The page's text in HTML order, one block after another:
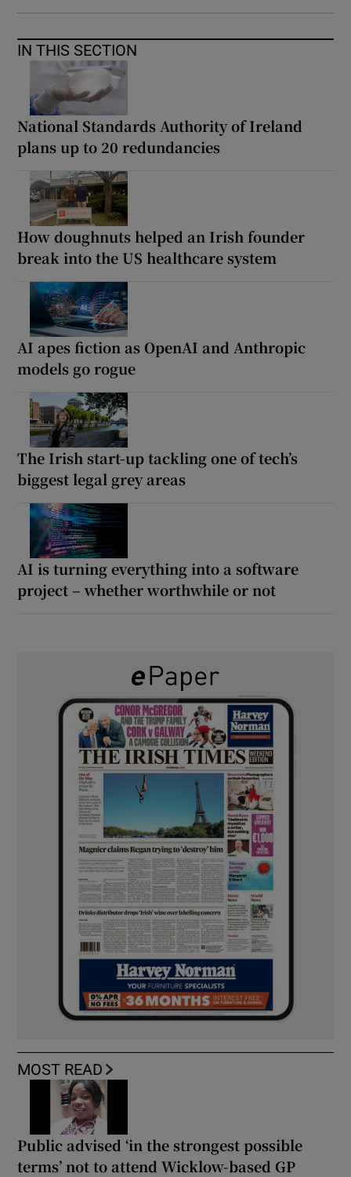
IN THIS SECTION
National Standards Authority of Ireland
plans up to 20 redundancies
How doughnuts helped an Irish founder
break into the US healthcare system
AI apes fiction as OpenAI and Anthropic
models go rogue
The Irish start-up tackling one of tech’s
biggest legal grey areas
AI is turning everything into a software
project – whether worthwhile or not
MOST READ
Public advised ‘in the strongest possible
terms’ not to attend Wicklow-based GP